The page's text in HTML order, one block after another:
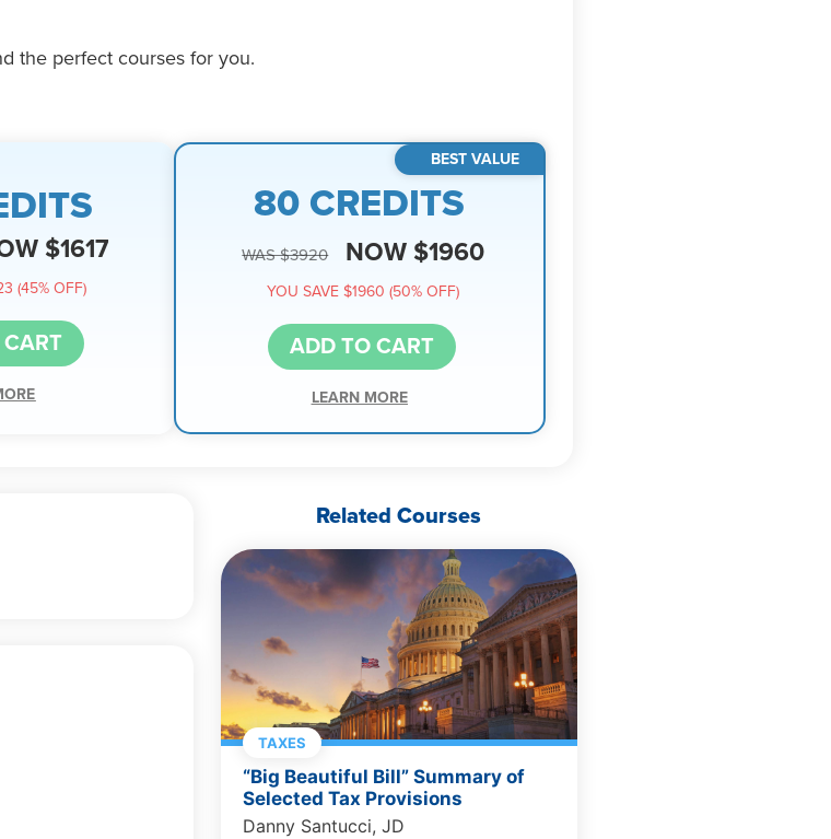
the perfect courses for you.
$1617
(45% OFF)
BEST VALUE
80 CREDITS
WAS $3920 NOW $1960
YOU SAVE $1960 (50% OFF)
ADD TO CART
LEARN MORE
Related Courses
TAXES
“Big Beautiful Bill” Summary of
Selected Tax Provisions
Danny Santucci, JD